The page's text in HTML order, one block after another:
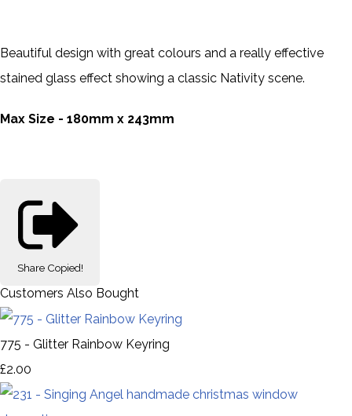
Beautiful design with great colours and a really effective
stained glass effect showing a classic Nativity scene.
Max Size - 180mm x 243mm
Share Copied!
Customers Also Bought
775 - Glitter Rainbow Keyring
£2.00